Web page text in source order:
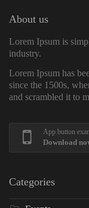
About us
Lorem Ipsum is
industry.
Lorem Ipsum has
since the 1500s,
and scrambled it to
App button
Download
Categories